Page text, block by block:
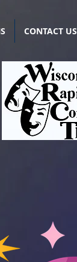
CONTACT US